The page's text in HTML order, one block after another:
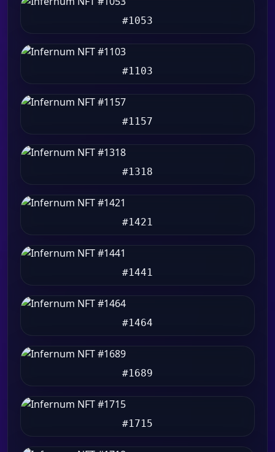
#1053
#1103
#1157
#1318
#1421
#1441
#1464
#1689
#1715